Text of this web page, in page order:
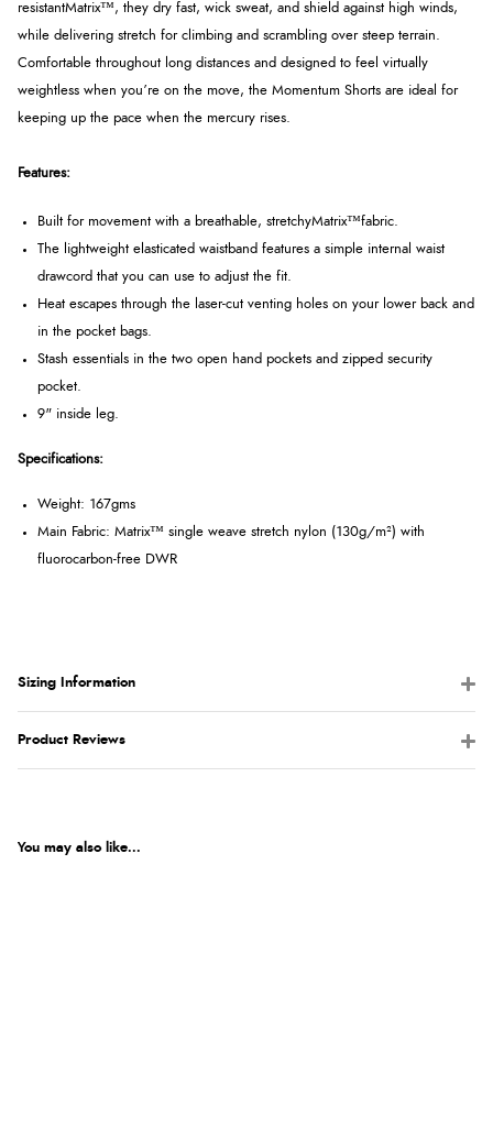
resistantMatrix™, they dry fast, wick sweat, and shield against high winds,
while delivering stretch for climbing and scrambling over steep terrain.
Comfortable throughout long distances and designed to feel virtually
weightless when you’re on the move, the Momentum Shorts are ideal for
keeping up the pace when the mercury rises.
Features:
Built for movement with a breathable, stretchyMatrix™fabric.
The lightweight elasticated waistband features a simple internal waist
drawcord that you can use to adjust the fit.
Heat escapes through the laser-cut venting holes on your lower back and
in the pocket bags.
Stash essentials in the two open hand pockets and zipped security
pocket.
9" inside leg.
Specifications:
Weight: 167gms
Main Fabric: Matrix™ single weave stretch nylon (130g/m²) with
fluorocarbon-free DWR
Sizing Information
Product Reviews
You may also like...